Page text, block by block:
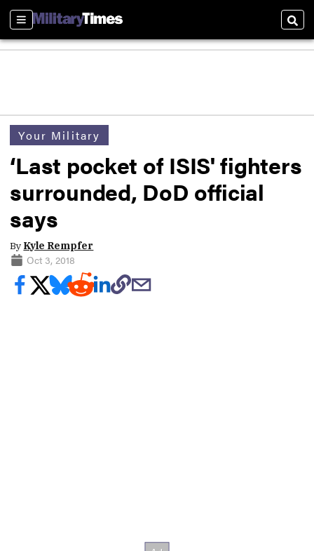
Sections
Your Military
‘Last pocket of ISIS' fighters
surrounded, DoD official
says
By Kyle Rempfer
Oct 3, 2018